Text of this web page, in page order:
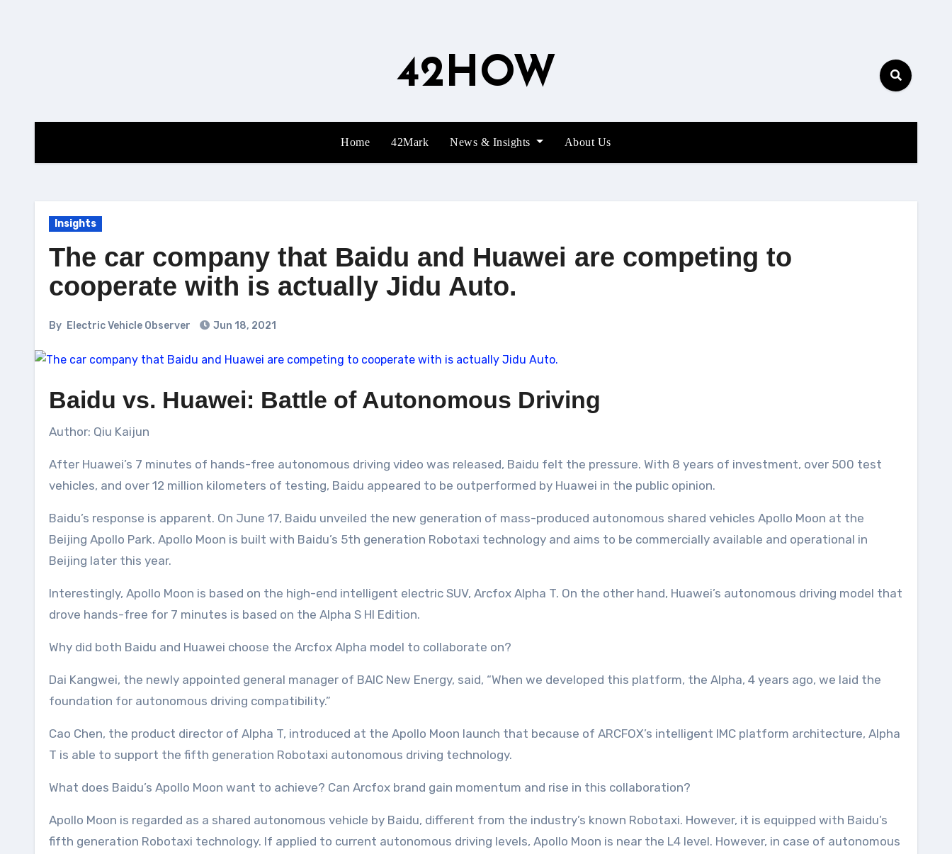
42HOW
Home 42Mark News & Insights About Us
Insights
The car company that Baidu and Huawei are competing to
cooperate with is actually Jidu Auto.
By Electric Vehicle Observer Jun 18, 2021
Baidu vs. Huawei: Battle of Autonomous Driving
Author: Qiu Kaijun
After Huawei’s 7 minutes of hands-free autonomous driving video was released, Baidu felt the pressure. With 8 years of investment, over 500 test
vehicles, and over 12 million kilometers of testing, Baidu appeared to be outperformed by Huawei in the public opinion.
Baidu’s response is apparent. On June 17, Baidu unveiled the new generation of mass-produced autonomous shared vehicles Apollo Moon at the
Beijing Apollo Park. Apollo Moon is built with Baidu’s 5th generation Robotaxi technology and aims to be commercially available and operational in
Beijing later this year.
Interestingly, Apollo Moon is based on the high-end intelligent electric SUV, Arcfox Alpha T. On the other hand, Huawei’s autonomous driving model that
drove hands-free for 7 minutes is based on the Alpha S HI Edition.
Why did both Baidu and Huawei choose the Arcfox Alpha model to collaborate on?
Dai Kangwei, the newly appointed general manager of BAIC New Energy, said, “When we developed this platform, the Alpha, 4 years ago, we laid the
foundation for autonomous driving compatibility.”
Cao Chen, the product director of Alpha T, introduced at the Apollo Moon launch that because of ARCFOX’s intelligent IMC platform architecture, Alpha
T is able to support the fifth generation Robotaxi autonomous driving technology.
What does Baidu’s Apollo Moon want to achieve? Can Arcfox brand gain momentum and rise in this collaboration?
Apollo Moon is regarded as a shared autonomous vehicle by Baidu, different from the industry’s known Robotaxi. However, it is equipped with Baidu’s
fifth generation Robotaxi technology. If applied to current autonomous driving levels, Apollo Moon is near the L4 level. However, in case of autonomous